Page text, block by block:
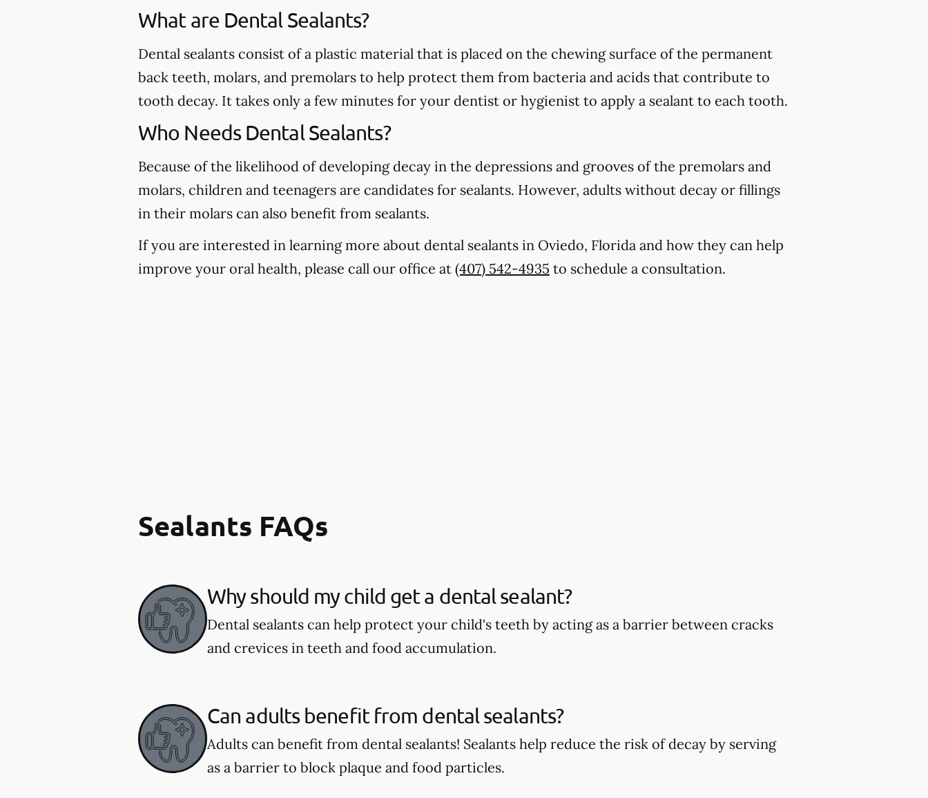
What are Dental Sealants?
Dental sealants consist of a plastic material that is placed on the chewing surface of the permanent
back teeth, molars, and premolars to help protect them from bacteria and acids that contribute to
tooth decay. It takes only a few minutes for your dentist or hygienist to apply a sealant to each tooth.
Who Needs Dental Sealants?
Because of the likelihood of developing decay in the depressions and grooves of the premolars and
molars, children and teenagers are candidates for sealants. However, adults without decay or fillings
in their molars can also benefit from sealants.
If you are interested in learning more about dental sealants in Oviedo, Florida and how they can help
improve your oral health, please call our office at (407) 542-4935 to schedule a consultation.
Sealants FAQs
Why should my child get a dental sealant?
Dental sealants can help protect your child's teeth by acting as a barrier between cracks
and crevices in teeth and food accumulation.
Can adults benefit from dental sealants?
Adults can benefit from dental sealants! Sealants help reduce the risk of decay by serving
as a barrier to block plaque and food particles.